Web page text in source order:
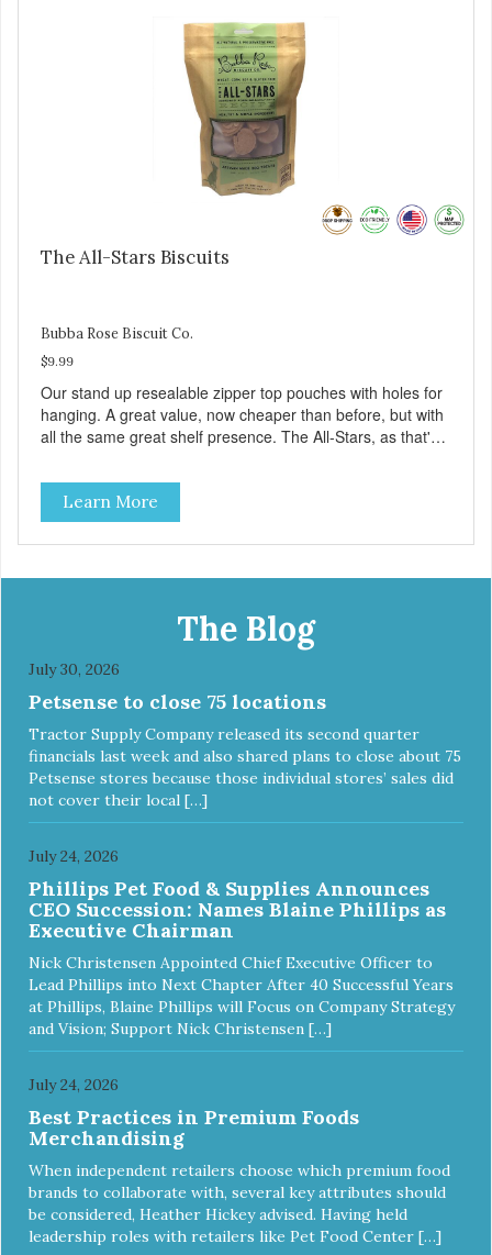
The All-Stars Biscuits
Bubba Rose Biscuit Co.
$9.99
Our stand up resealable zipper top pouches with holes for
hanging. A great value, now cheaper than before, but with
all the same great shelf presence. The All-Stars, as that's
classic. This mixed assortment contains the best of the
best: Mmm... Bacon, I Heart Cheese and P. Nutty B.
Learn More
The Blog
July 30, 2026
Petsense to close 75 locations
Tractor Supply Company released its second quarter
financials last week and also shared plans to close about 75
Petsense stores because those individual stores’ sales did
not cover their local […]
July 24, 2026
Phillips Pet Food & Supplies Announces
CEO Succession: Names Blaine Phillips as
Executive Chairman
Nick Christensen Appointed Chief Executive Officer to
Lead Phillips into Next Chapter After 40 Successful Years
at Phillips, Blaine Phillips will Focus on Company Strategy
and Vision; Support Nick Christensen […]
July 24, 2026
Best Practices in Premium Foods
Merchandising
When independent retailers choose which premium food
brands to collaborate with, several key attributes should
be considered, Heather Hickey advised. Having held
leadership roles with retailers like Pet Food Center […]